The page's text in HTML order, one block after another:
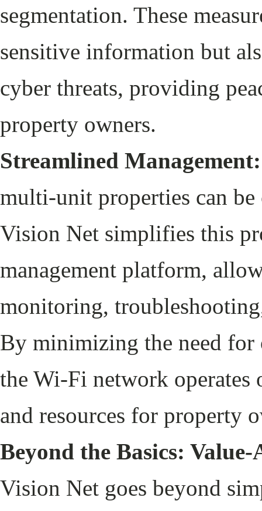
segmentation. These
sensitive information but
cyber threats, providing
property owners.
Streamlined Management:
multi-unit properties can
Vision Net simplifies this
management platform,
monitoring,
By minimizing the need for
the Wi-Fi network
and resources for property
Beyond the Basics:
Vision Net goes beyond